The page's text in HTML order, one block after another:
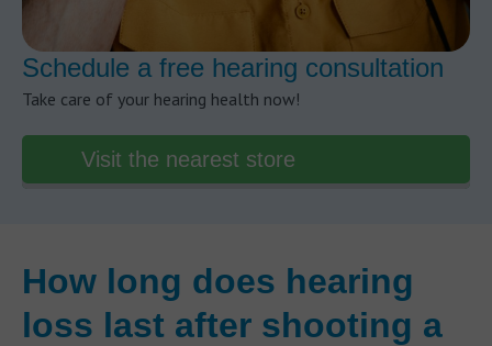
Schedule a free hearing consultation
Take care of your hearing health now!
Visit the nearest store
How long does hearing
loss last after shooting a